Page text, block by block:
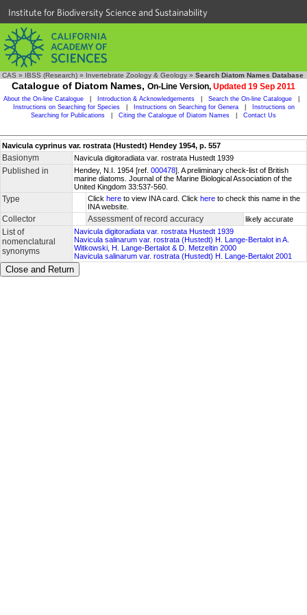
Institute for Biodiversity Science and Sustainability
CAS » IBSS (Research) » Invertebrate Zoology & Geology » Search Diatom Names Database
Catalogue of Diatom Names, On-Line Version, Updated 19 Sep 2011
About the On-line Catalogue Introduction & Acknowledgements Search the On-line Catalogue
Instructions on Searching for Species
Instructions on Searching for Genera
Instructions on
Searching for Publications
Citing the Catalogue of Diatom Names Contact Us
Navicula cyprinus var. rostrata (Hustedt) Hendey 1954, p. 557
Basionym Navicula digitoradiata var. rostrata Hustedt 1939
Published in Hendey, N.I. 1954 [ref. 000478]. A preliminary check-list of British
marine diatoms. Journal of the Marine Biological Association of the
United Kingdom 33:537-560.
Type Click here to view INA card. Click here to check this name in the
INA website.
Collector Assessment of record accuracy likely accurate
List of
nomenclatural
synonyms
Navicula digitoradiata var. rostrata Hustedt 1939
Navicula salinarum var. rostrata (Hustedt) H. Lange-Bertalot in A.
Witkowski, H. Lange-Bertalot & D. Metzeltin 2000
Navicula salinarum var. rostrata (Hustedt) H. Lange-Bertalot 2001